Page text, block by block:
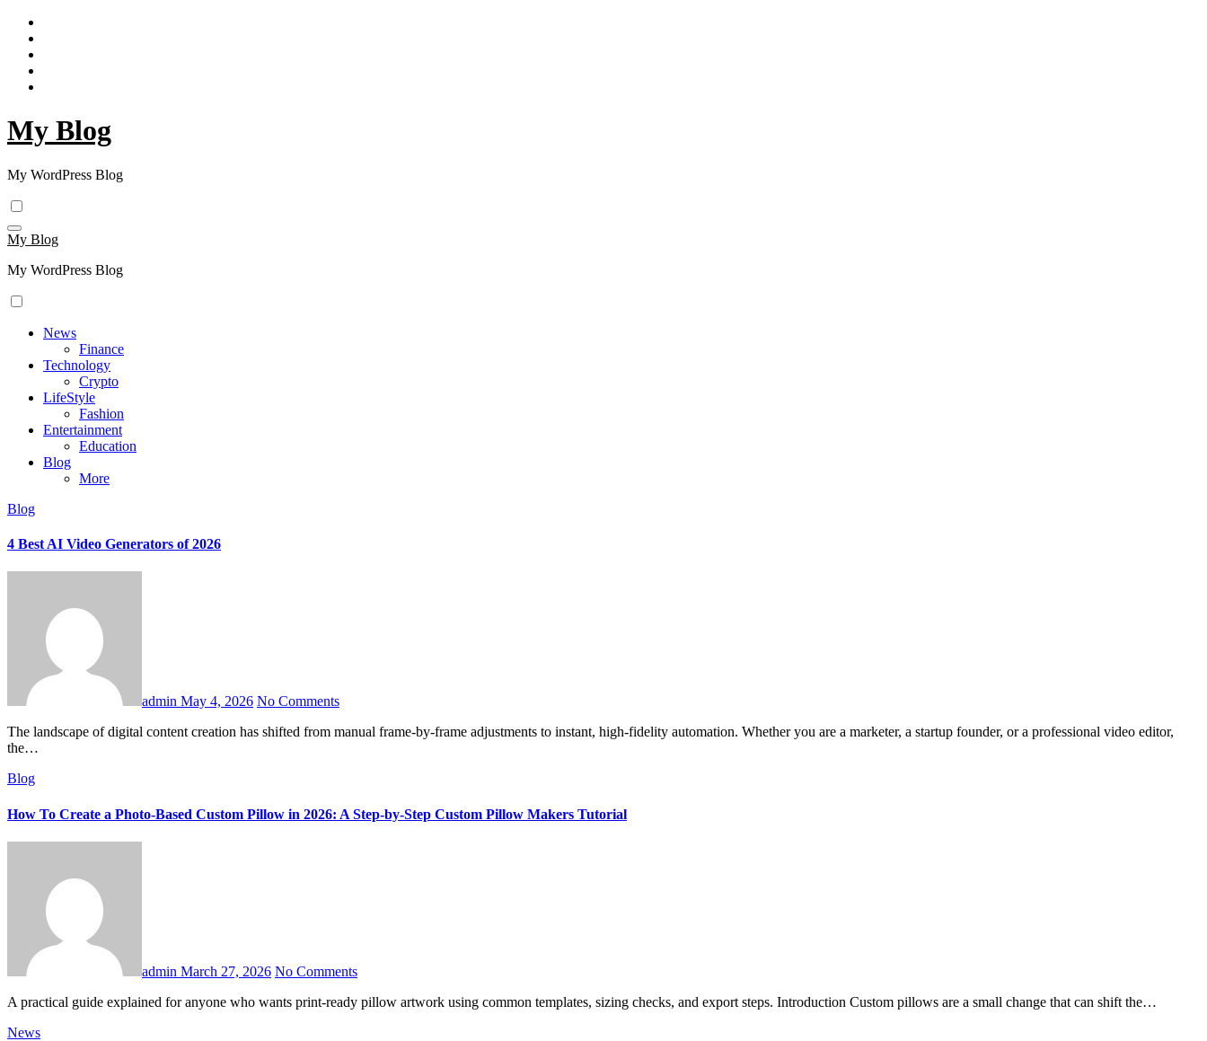
Skip
content
My Blog
My WordPress Blog
My Blog
My WordPress Blog
News
Finance
Technology
Crypto
LifeStyle
Fashion
Entertainment
Education
Blog
More
Blog
4 Best AI Video Generators of 2026
admin May 4, 2026 No Comments
The landscape of digital content creation has shifted from manual frame-by-frame adjustments to instant, high-fidelity automation. Whether you are a marketer, a startup founder, or a professional video editor,
the…
Blog
How To Create a Photo-Based Custom Pillow in 2026: A Step-by-Step Custom Pillow Makers Tutorial
admin March 27, 2026 No Comments
A practical guide explained for anyone who wants print-ready pillow artwork using common templates, sizing checks, and export steps. Introduction Custom pillows are a small change that can shift the…
News